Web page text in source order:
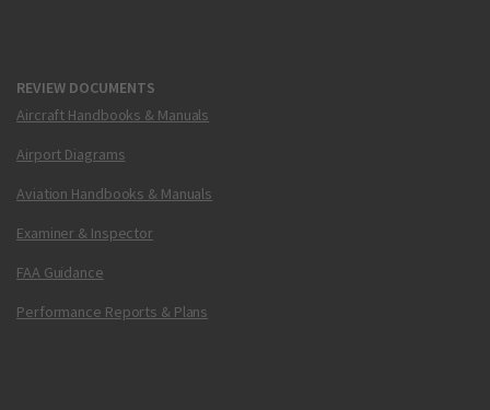
REVIEW DOCUMENTS
Aircraft Handbooks & Manuals
Airport Diagrams
Aviation Handbooks & Manuals
Examiner & Inspector
FAA Guidance
Performance Reports & Plans